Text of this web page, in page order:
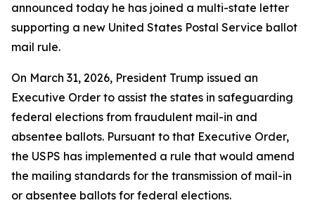
announced today he has joined a multi-state letter
supporting a new United States Postal Service ballot
mail rule.
On March 31, 2026, President Trump issued an
Executive Order to assist the states in safeguarding
federal elections from fraudulent mail-in and
absentee ballots. Pursuant to that Executive Order,
the USPS has implemented a rule that would amend
the mailing standards for the transmission of mail-in
or absentee ballots for federal elections.